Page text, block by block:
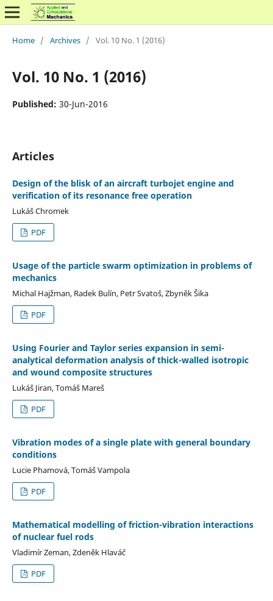
Home / Archives / Vol. 10 No. 1 (2016)
Vol. 10 No. 1 (2016)
Published: 30-Jun-2016
Articles
Design of the blisk of an aircraft turbojet engine and
verification of its resonance free operation
Lukáš Chromek
PDF
Usage of the particle swarm optimization in problems of
mechanics
Michal Hajžman, Radek Bulín, Petr Svatoš, Zbyněk Šika
PDF
Using Fourier and Taylor series expansion in semi-
analytical deformation analysis of thick-walled isotropic
and wound composite structures
Lukáš Jiran, Tomáš Mareš
PDF
Vibration modes of a single plate with general boundary
conditions
Lucie Phamová, Tomáš Vampola
PDF
Mathematical modelling of friction-vibration interactions
of nuclear fuel rods
Vladimír Zeman, Zdeněk Hlaváč
PDF